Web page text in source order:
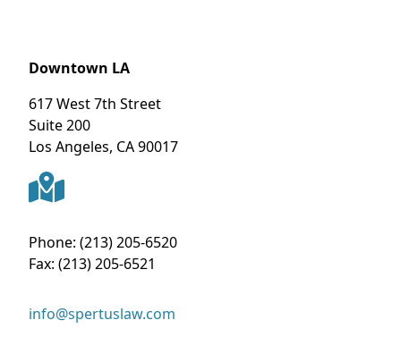
Downtown LA
617 West 7th Street
Suite 200
Los Angeles, CA90017
Phone: (213) 205-6520
Fax: (213) 205-6521
info@spertuslaw.com